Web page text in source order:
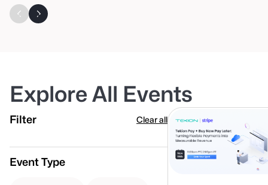
Explore All Events
Filter Clear all
Event Type